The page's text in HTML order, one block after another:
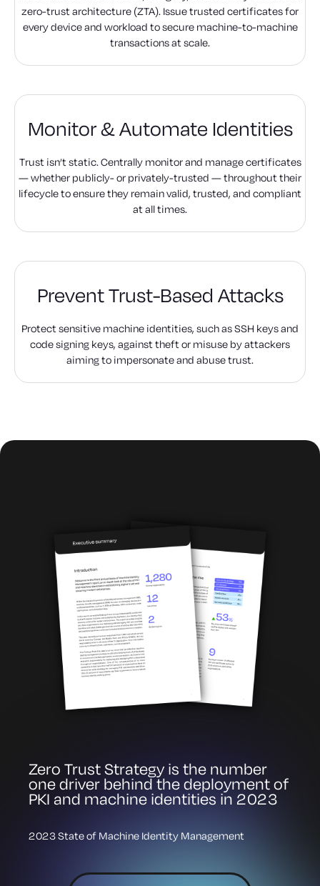
zero-trust architecture (ZTA). Issue trusted certificates for
every device and workload to secure machine-to-machine
transactions at scale.
Monitor & Automate Identities
Trust isn’t static. Centrally monitor and manage certificates
— whether publicly- or privately-trusted — throughout their
lifecycle to ensure they remain valid, trusted, and compliant
at all times.
Prevent Trust-Based Attacks
Protect sensitive machine identities, such as SSH keys and
code signing keys, against theft or misuse by attackers
aiming to impersonate and abuse trust.
Zero Trust Strategy is the number
one driver behind the deployment of
PKI and machine identities in 2023
2023 State of Machine Identity Management